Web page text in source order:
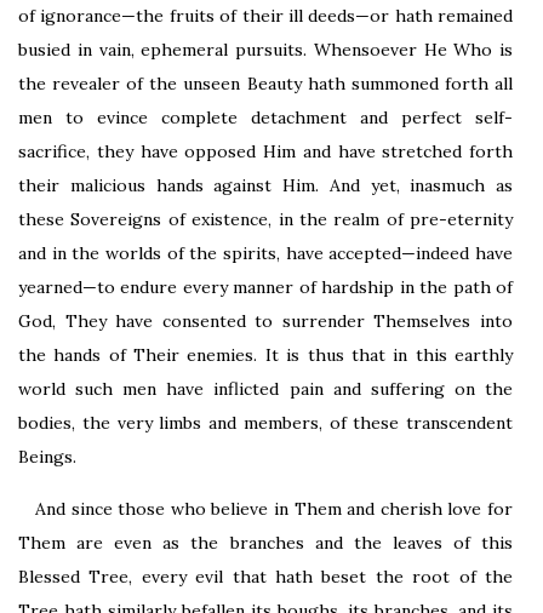
of ignorance—the fruits of their ill deeds—or hath remained
busied in vain, ephemeral pursuits. Whensoever He Who is
the revealer of the unseen Beauty hath summoned forth all
men to evince complete detachment and perfect self-
sacrifice, they have opposed Him and have stretched forth
their malicious hands against Him. And yet, inasmuch as
these Sovereigns of existence, in the realm of pre-eternity
and in the worlds of the spirits, have accepted—indeed have
yearned—to endure every manner of hardship in the path of
God, They have consented to surrender Themselves into
the hands of Their enemies. It is thus that in this earthly
world such men have inflicted pain and suffering on the
bodies, the very limbs and members, of these transcendent
Beings.
And since those who believe in Them and cherish love for
Them are even as the branches and the leaves of this
Blessed Tree, every evil that hath beset the root of the